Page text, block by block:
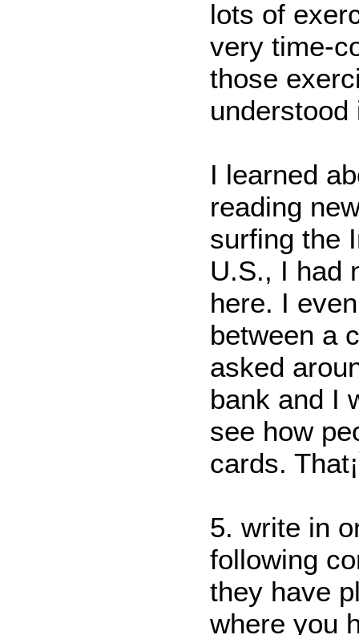
lots of
very time-
those
I learned
reading
surfing the
U.S., I had
here. I
between a
asked
bank and I
see how
cards.
5. write in
following
they have
where you